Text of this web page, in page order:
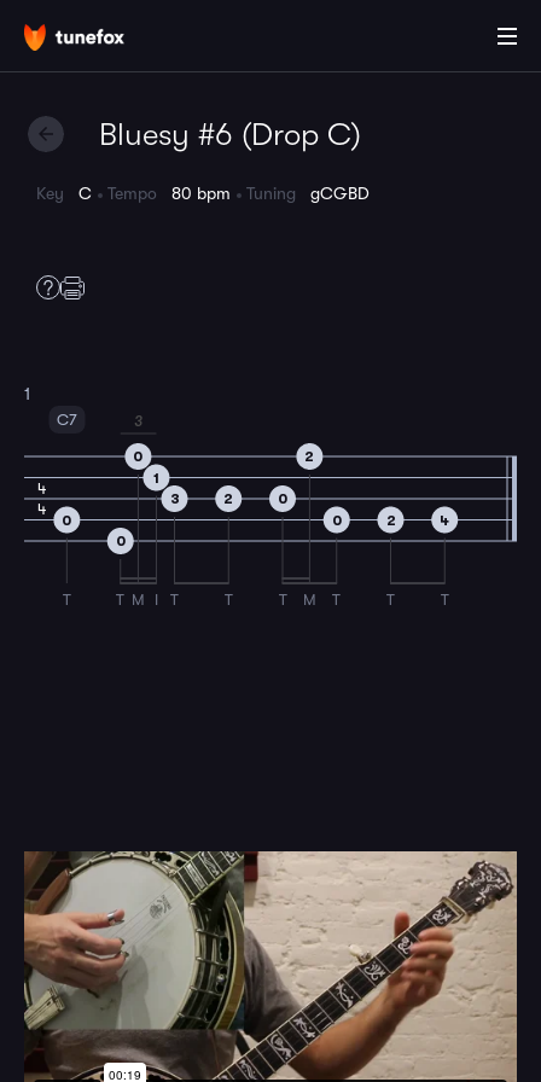
Bluesy #6 (Drop C)
Key C Tempo 80 bpm Tuning gCGBD
1
4
4
C7
0
T
0
T
0
M
1
I
3
3
T
2
T
0
T
2
M
0
T
2
T
4
T